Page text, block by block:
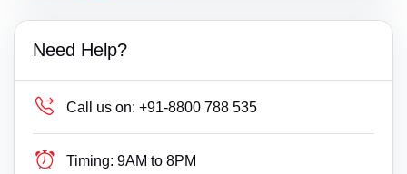
Need Help?
Call us on: +91-8800 788 535
Timing: 9AM to 8PM